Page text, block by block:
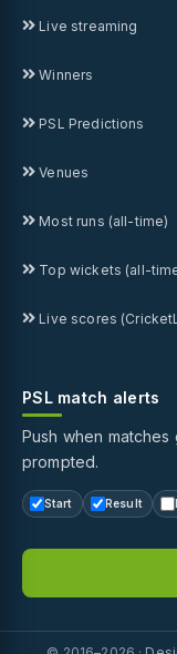
Live streaming
Winners
PSL Predictions
Venues
Most runs (all-time)
Top wickets (all-
Live scores
PSL match alerts
Push when
prompted.
Start Result